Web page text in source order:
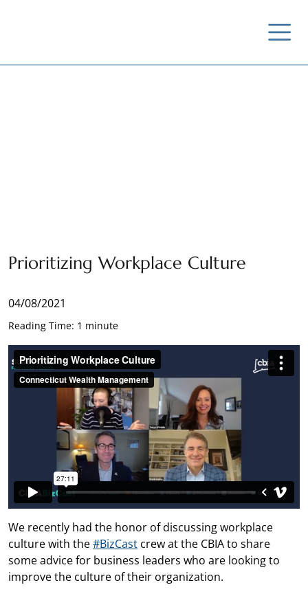
Prioritizing Workplace Culture
04/08/2021
Reading Time: 1 minute
We recently had the honor of discussing workplace
culture with the#BizCast crew at the CBIA to share
some advice for business leaders who are looking to
improve the culture of their organization.